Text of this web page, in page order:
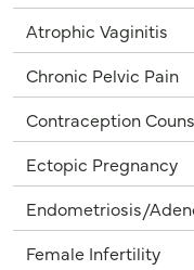
Atrophic Vaginitis
Chronic Pelvic Pain
Contraception
Ectopic Pregnancy
Endometriosis/
Female Infertility